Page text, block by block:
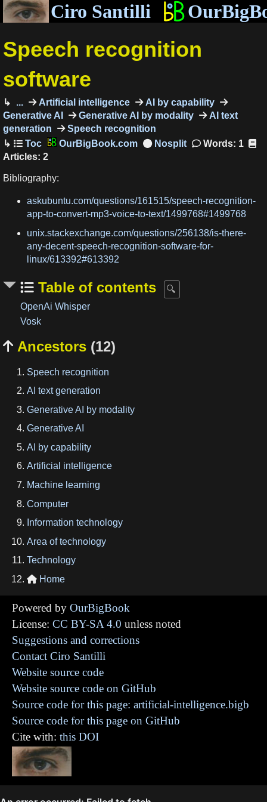
Ciro Santilli
Speech recognition
software
... Artificial intelligence
AI by capability
Generative AI
Generative AI by modality
AI text
generation
Speech recognition
OurBigBook.com
Words: 1
Articles: 2
Bibliography:
askubuntu.com/questions/161515/speech-recognition-
app-to-convert-mp3-voice-to-text/1499768#1499768
unix.stackexchange.com/questions/256138/is-there-
any-decent-speech-recognition-software-for-
linux/613392#613392
Table of contents
OpenAi Whisper
Vosk
 Ancestors (12)
Speech recognition
AI text generation
Generative AI by modality
Generative AI
AI by capability
Artificial intelligence
Machine learning
Computer
Information technology
Area of technology
Technology
 Home
Powered by OurBigBook
License: CC BY-SA 4.0 unless noted
Suggestions and corrections
Contact Ciro Santilli
Website source code
Website source code on GitHub
Source code for this page: artificial-intelligence.bigb
Source code for this page on GitHub
Cite with: this DOI